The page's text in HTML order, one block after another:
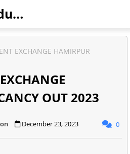
Himindia Education
EXCHANGE HAMIRPUR
OUT 2023
December 23, 2023 0